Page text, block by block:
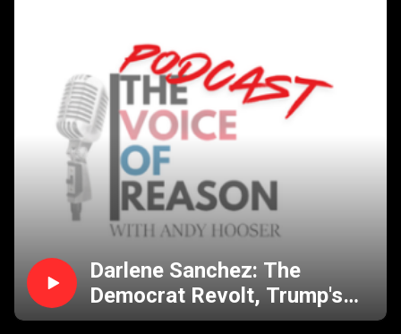
Darlene Sanchez: The
Democrat Revolt, Trump's
Battle with Birthright